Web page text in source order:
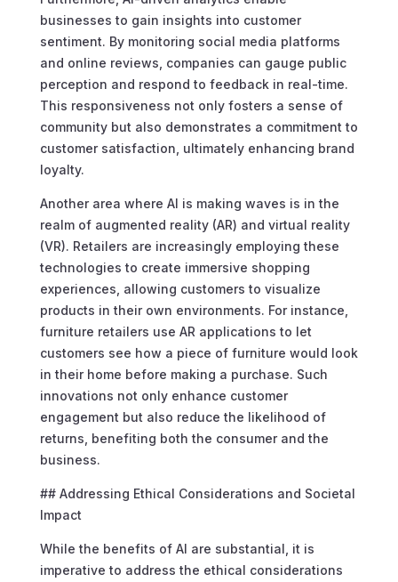
businesses to gain insights into customer
sentiment. By monitoring social media platforms
and online reviews, companies can gauge public
perception and respond to feedback in real-time.
This responsiveness not only fosters a sense of
community but also demonstrates a commitment to
customer satisfaction, ultimately enhancing brand
loyalty.
Another area where AI is making waves is in the
realm of augmented reality (AR) and virtual reality
(VR). Retailers are increasingly employing these
technologies to create immersive shopping
experiences, allowing customers to visualize
products in their own environments. For instance,
furniture retailers use AR applications to let
customers see how a piece of furniture would look
in their home before making a purchase. Such
innovations not only enhance customer
engagement but also reduce the likelihood of
returns, benefiting both the consumer and the
business.
## Addressing Ethical Considerations and Societal
Impact
While the benefits of AI are substantial, it is
imperative to address the ethical considerations